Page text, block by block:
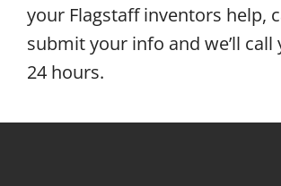
your Flagstaff inventors help,
submit your info and we’ll
24 hours.